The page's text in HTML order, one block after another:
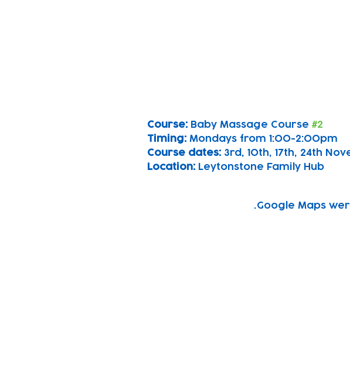
Course: Baby Massage Course #2
Timing: Mondays from 1:00-2:00pm
Course dates: 3rd, 10th, 17th, 24th
Location: Leytonstone Family Hub
Google Maps